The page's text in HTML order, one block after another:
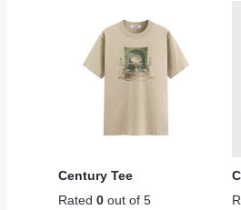
Century Tee
Rated 0out of 5